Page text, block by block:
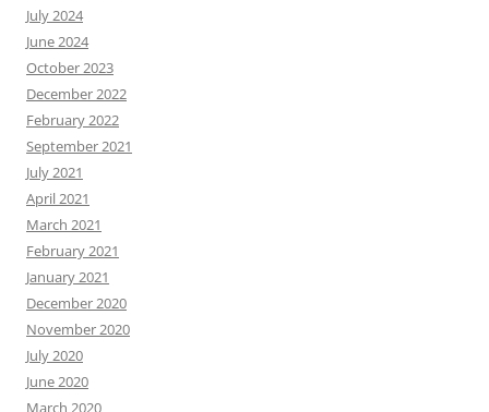
July 2024
June 2024
October 2023
December 2022
February 2022
September 2021
July 2021
April 2021
March 2021
February 2021
January 2021
December 2020
November 2020
July 2020
June 2020
March 2020